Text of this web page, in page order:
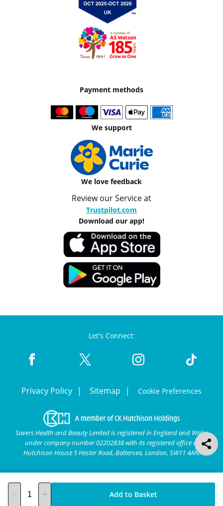
Add to Basket
Payment methods
We support
We love feedback
Review our Service at
Trustpilot.com
Download our app!
Let's Connect:
Privacy Policy Sitemap Cookie Preferences
Savers Health and Beauty Limited is registered in England and Wales
under company number 02202838 with its registered office at
Hutchison House 5 Hester Road, Battersea, London, SW11 4AN.